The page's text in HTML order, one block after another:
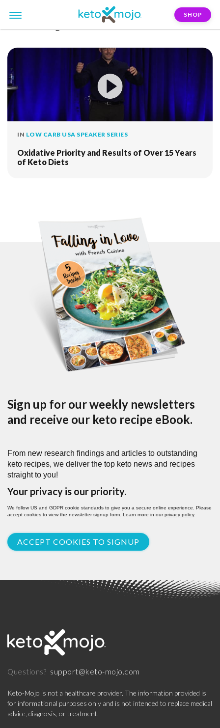
SHOP
IN LOW CARB USA SPEAKER SERIES
Oxidative Priority and Results of Over 15 Years
of Keto Diets
Sign up for our weekly newsletters
and receive our keto recipe eBook.
From new research findings and articles to outstanding
keto recipes, we deliver the top keto news and recipes
straight to you!
Your privacy is our priority.
We follow US and GDPR cookie standards to give you a secure online experience. Please
accept cookies to view the newsletter signup form. Learn more in ourprivacy policy.
ACCEPT COOKIES TO SIGNUP
Questions? support@keto-mojo.com
Keto-Mojo is not a healthcare provider. The information provided is
for informational purposes only and is not intended to replace medical
advice, diagnosis, or treatment.